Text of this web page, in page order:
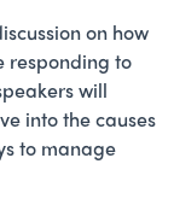
on how
responding to
will
into the causes
to manage